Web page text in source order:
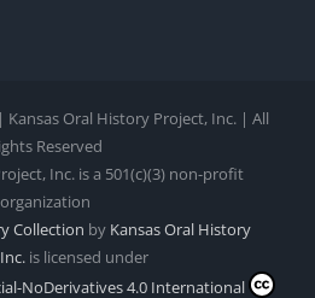
Oral History Project, Inc. | All
Reserved
Inc. is a 501(c)(3) non-profit
organization
Collection by Kansas Oral History
is licensed under
NoDerivatives 4.0 International